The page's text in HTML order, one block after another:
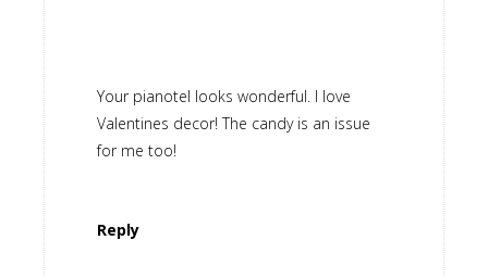
Your pianotel looks wonderful. I love
Valentines decor! The candy is an issue
for me too!
Reply